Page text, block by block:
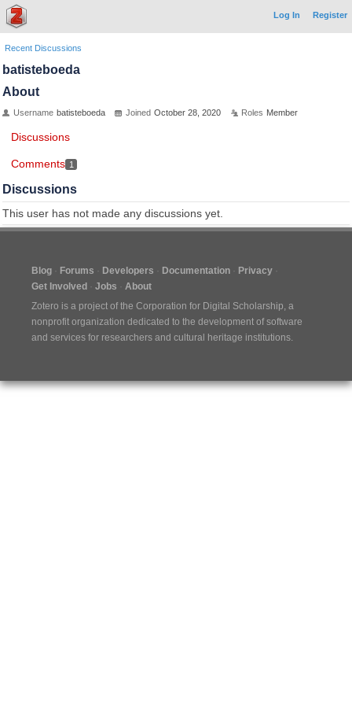
Log In Register
Recent Discussions
batisteboeda
About
Username batisteboeda Joined October 28, 2020 Roles Member
Discussions
Comments 1
Discussions
This user has not made any discussions yet.
Blog Forums Developers Documentation
Privacy
Get Involved
Jobs
About
Zotero is a project of the Corporation for Digital Scholarship, a
nonprofit organization dedicated to the development of software
and services for researchers and cultural heritage institutions.